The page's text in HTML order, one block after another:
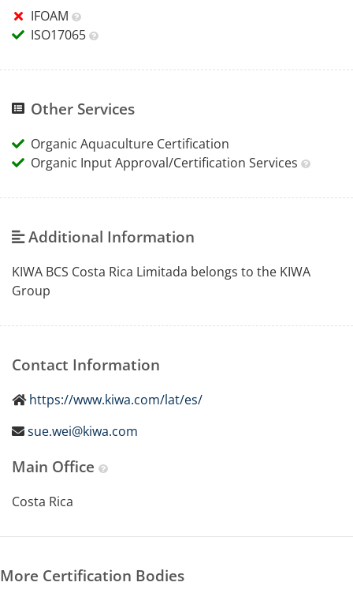
IFOAM
ISO17065
Other Services
Organic Aquaculture Certification
Organic Input Approval/Certification Services
Additional Information
KIWA BCS Costa Rica Limitada belongs to the KIWA
Group
Contact Information
https://www.kiwa.com/lat/es/
sue.wei@kiwa.com
Main Office
Costa Rica
More Certification Bodies